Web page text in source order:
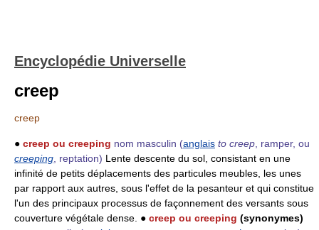
Encyclopédie Universelle
creep
creep
● creep ou creeping nom masculin (anglais to creep , ramper, ou
creeping , reptation) Lente descente du sol, consistant en une
infinité de petits déplacements des particules meubles, les unes
par rapport aux autres, sous l'effet de la pesanteur et qui constitue
l'un des principaux processus de façonnement des versants sous
couverture végétale dense. ● creep ou creeping (synonymes)